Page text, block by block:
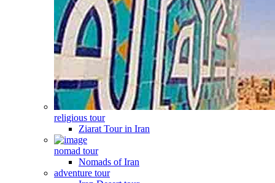
religious tour
Ziarat Tour in Iran
nomad tour
Nomads of Iran
adventure tour